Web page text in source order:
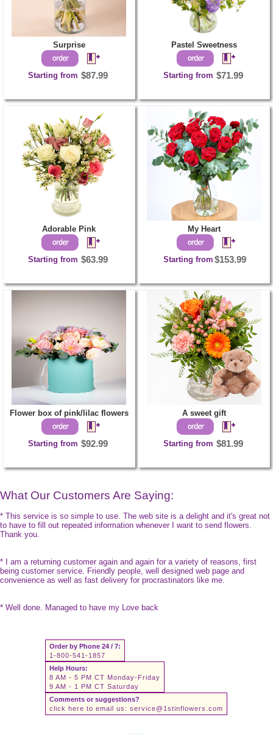
Surprise
Starting from $87.99
Pastel Sweetness
Starting from $71.99
Adorable Pink
Starting from $63.99
My Heart
Starting from $153.99
Flower box of pink/lilac flowers
Starting from $92.99
A sweet gift
Starting from $81.99
What Our Customers Are Saying:
* This service is so simple to use. The web site is a delight and it's great not
to have to fill out repeated information whenever I want to send flowers.
Thank you.
* I am a returning customer again and again for a variety of reasons, first
being customer service. Friendly people, well designed web page and
convenience as well as fast delivery for procrastinators like me.
* Well done. Managed to have my Love back
Order by Phone 24 / 7:
1-800-541-1857
Help Hours:
8 AM - 5 PM CT Monday-Friday
9 AM - 1 PM CT Saturday
Comments or suggestions?
click here to email us: service@1stinflowers.com